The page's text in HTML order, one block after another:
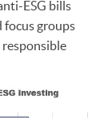
ESG bills
focus groups